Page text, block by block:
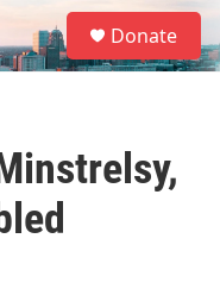
S
e
a
Donate